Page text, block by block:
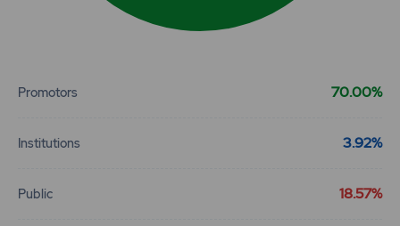
Promotors 70.00%
Institutions 3.92%
Public 18.57%